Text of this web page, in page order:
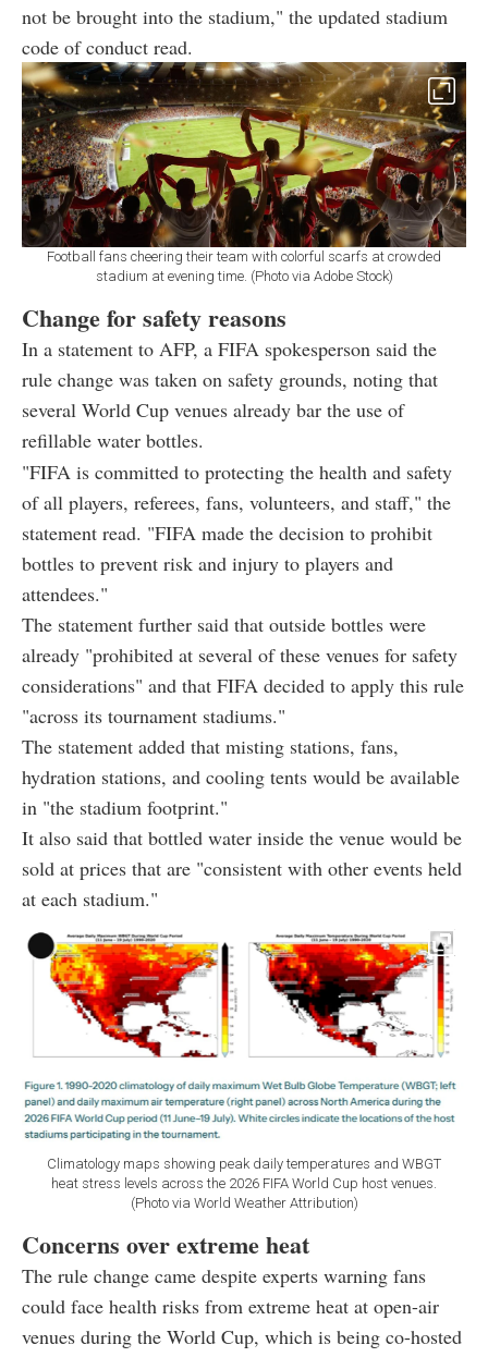
not be brought into the stadium," the updated stadium
code of conduct read.
Football fans cheering their team with colorful scarfs at crowded
stadium at evening time. (Photo via Adobe Stock)
Change for safety reasons
In a statement to AFP, a FIFA spokesperson said the
rule change was taken on safety grounds, noting that
several World Cup venues already bar the use of
refillable water bottles.
"FIFA is committed to protecting the health and safety
of all players, referees, fans, volunteers, and staff," the
statement read. "FIFA made the decision to prohibit
bottles to prevent risk and injury to players and
attendees."
The statement further said that outside bottles were
already "prohibited at several of these venues for safety
considerations" and that FIFA decided to apply this rule
"across its tournament stadiums."
The statement added that misting stations, fans,
hydration stations, and cooling tents would be available
in "the stadium footprint."
It also said that bottled water inside the venue would be
sold at prices that are "consistent with other events held
at each stadium."
Climatology maps showing peak daily temperatures and WBGT
heat stress levels across the 2026 FIFA World Cup host venues.
(Photo via World Weather Attribution)
Concerns over extreme heat
The rule change came despite experts warning fans
could face health risks from extreme heat at open-air
venues during the World Cup, which is being co-hosted